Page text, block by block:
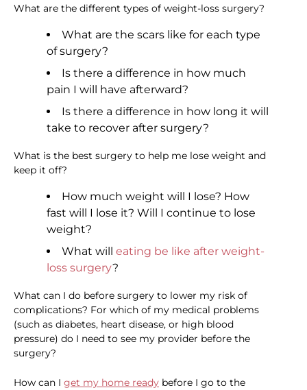
What are the different types of weight-loss surgery?
What are the scars like for each type
of surgery?
Is there a difference in how much
pain I will have afterward?
Is there a difference in how long it will
take to recover after surgery?
What is the best surgery to help me lose weight and
keep it off?
How much weight will I lose? How
fast will I lose it? Will I continue to lose
weight?
What will eating be like after weight-
loss surgery?
What can I do before surgery to lower my risk of
complications? For which of my medical problems
(such as diabetes, heart disease, or high blood
pressure) do I need to see my provider before the
surgery?
How can I get my home ready before I go to the